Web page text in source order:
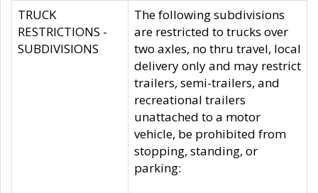
TRUCK
RESTRICTIONS -
SUBDIVISIONS
The following subdivisions
are restricted to trucks over
two axles, no thru travel, local
delivery only and may restrict
trailers, semi-trailers, and
recreational trailers
unattached to a motor
vehicle, be prohibited from
stopping, standing, or
parking: